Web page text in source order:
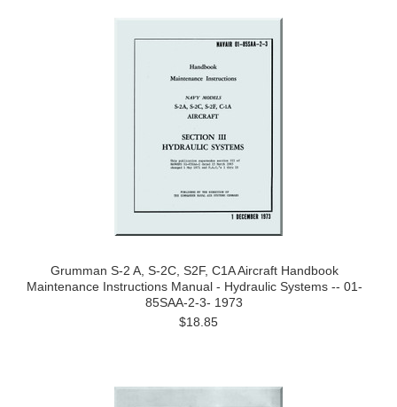
Grumman S-2 A, S-2C, S2F, C1A Aircraft Handbook
Maintenance Instructions Manual - Hydraulic Systems -- 01-
85SAA-2-3- 1973
$18.85